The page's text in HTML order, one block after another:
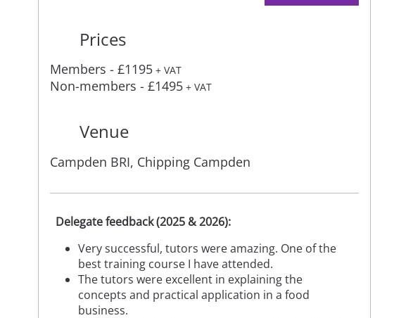
Prices
Members - £1195 + VAT
Non-members - £1495 + VAT
Venue
Campden BRI, Chipping Campden
Delegate feedback (2025 & 2026):
Very successful, tutors were amazing. One of the
best training course I have attended.
The tutors were excellent in explaining the
concepts and practical application in a food
business.